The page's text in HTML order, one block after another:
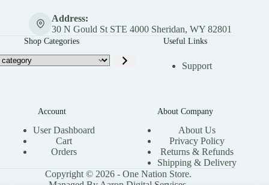
Address:
30 N Gould St STE 4000 Sheridan, WY 82801
Shop Categories Useful Links
Support
Account
User Dashboard
Cart
Orders
About Company
About Us
Privacy Policy
Returns & Refunds
Shipping & Delivery
Copyright © 2026 - One Nation Store.